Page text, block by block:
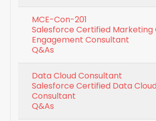
MCE-Con-201
Salesforce Certified Marketing
Engagement Consultant
Q&As
Data Cloud Consultant
Salesforce Certified Data Cloud
Consultant
Q&As